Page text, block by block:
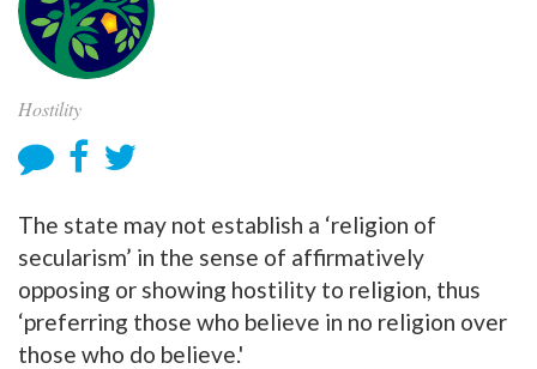
Hostility
The state may not establish a ‘religion of
secularism’ in the sense of affirmatively
opposing or showing hostility to religion, thus
‘preferring those who believe in no religion over
those who do believe.'